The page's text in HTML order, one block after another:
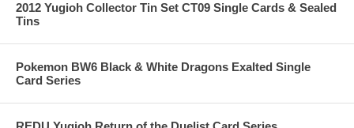
2012 Yugioh Collector Tin Set CT09 Single Cards & Sealed
Tins
Pokemon BW6 Black & White Dragons Exalted Single
Card Series